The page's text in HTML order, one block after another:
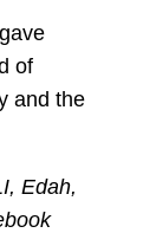
of
and the
Edah,